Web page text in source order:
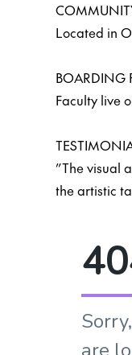
Located in
BOARDING
Faculty live
”The visual
the artistic